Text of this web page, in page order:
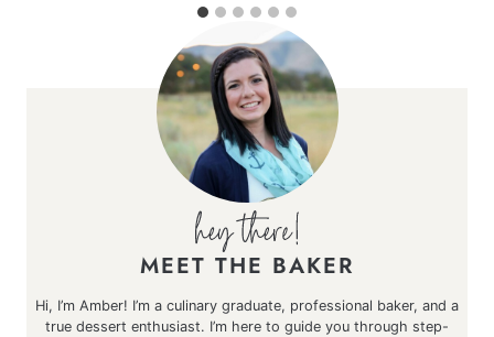
MEET THE BAKER
Hi, I’m Amber! I’m a culinary graduate, professional baker, and a
true dessert enthusiast. I’m here to guide you through step-